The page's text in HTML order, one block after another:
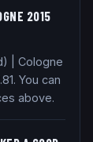
2015
| Cologne
You can
above.